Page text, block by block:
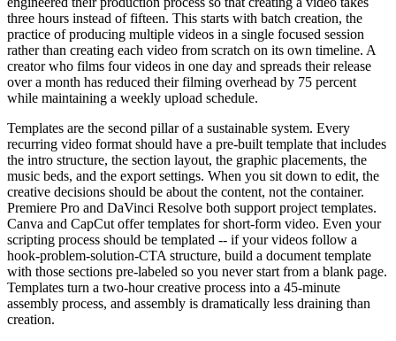
three hours instead of fifteen. This starts with batch creation, the
practice of producing multiple videos in a single focused session
rather than creating each video from scratch on its own timeline. A
creator who films four videos in one day and spreads their release
over a month has reduced their filming overhead by 75 percent
while maintaining a weekly upload schedule.
Templates are the second pillar of a sustainable system. Every
recurring video format should have a pre-built template that includes
the intro structure, the section layout, the graphic placements, the
music beds, and the export settings. When you sit down to edit, the
creative decisions should be about the content, not the container.
Premiere Pro and DaVinci Resolve both support project templates.
Canva and CapCut offer templates for short-form video. Even your
scripting process should be templated -- if your videos follow a
hook-problem-solution-CTA structure, build a document template
with those sections pre-labeled so you never start from a blank page.
Templates turn a two-hour creative process into a 45-minute
assembly process, and assembly is dramatically less draining than
creation.